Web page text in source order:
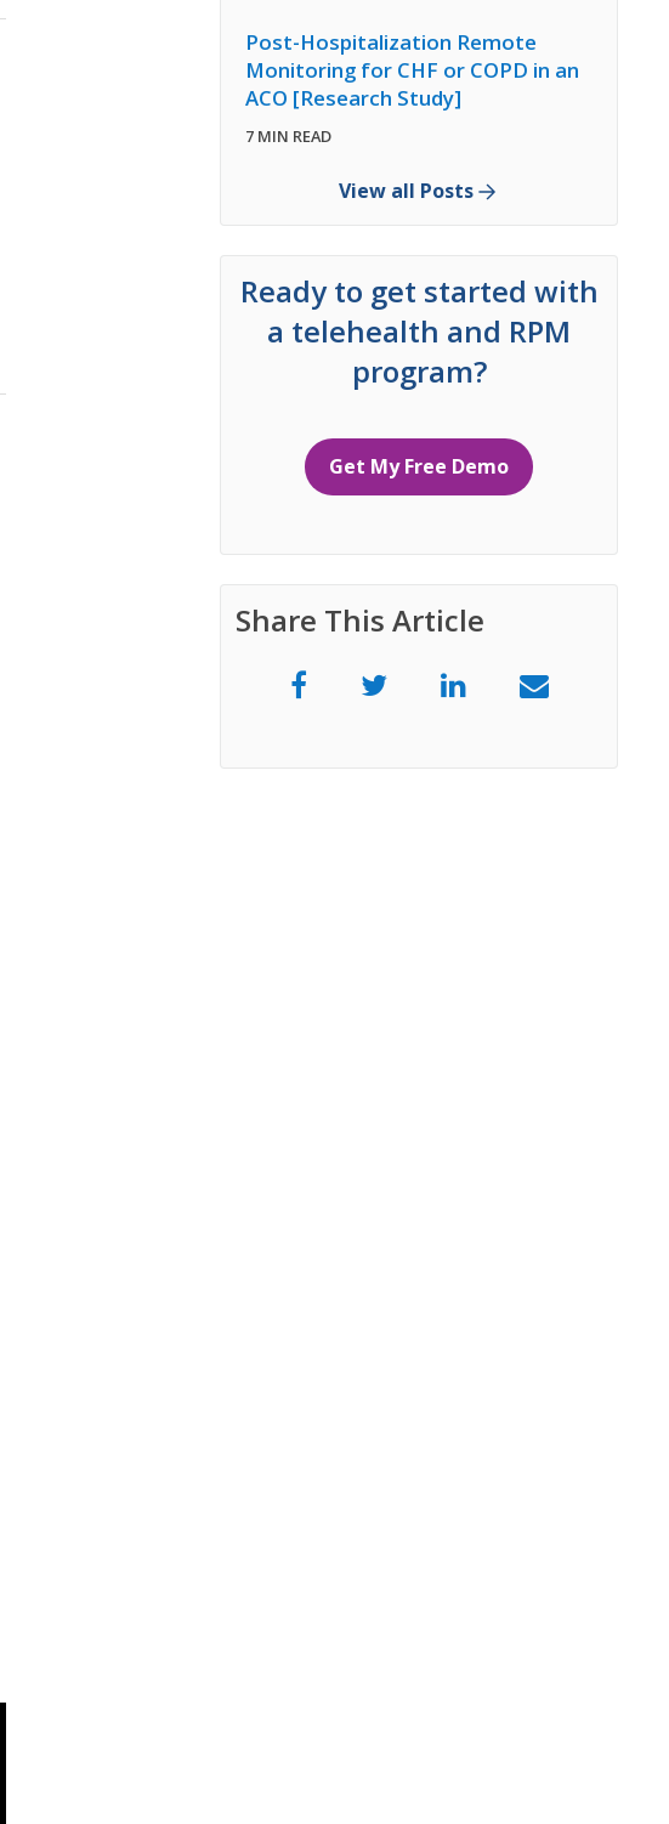
Post-Hospitalization Remote
Monitoring for CHF or COPD in an
ACO [Research Study]
7 MIN READ
View all Posts
Ready to get started with
a telehealth and RPM
program?
Get My Free Demo
Share This Article